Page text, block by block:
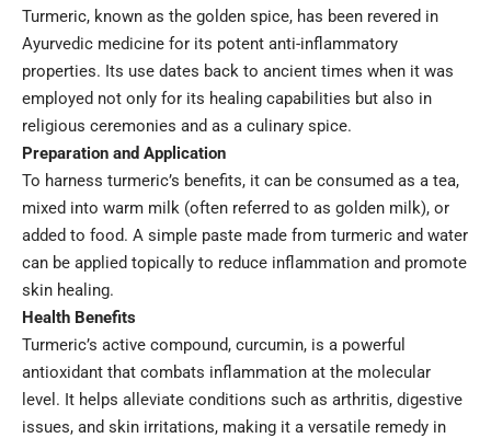
Turmeric, known as the golden spice, has been revered in
Ayurvedic medicine for its potent anti-inflammatory
properties. Its use dates back to ancient times when it was
employed not only for its healing capabilities but also in
religious ceremonies and as a culinary spice.
Preparation and Application
To harness turmeric’s benefits, it can be consumed as a tea,
mixed into warm milk (often referred to as golden milk), or
added to food. A simple paste made from turmeric and water
can be applied topically to reduce inflammation and promote
skin healing.
Health Benefits
Turmeric’s active compound, curcumin, is a powerful
antioxidant that combats inflammation at the molecular
level. It helps alleviate conditions such as arthritis, digestive
issues, and skin irritations, making it a versatile remedy in